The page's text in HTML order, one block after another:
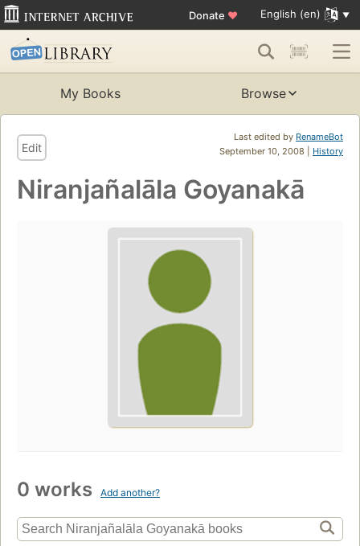
Donate ♥ English (en)
My Books Browse
Last edited by RenameBot
September 10, 2008 | History
Edit
Niranjañalāla Goyanakā
0 works Add another?